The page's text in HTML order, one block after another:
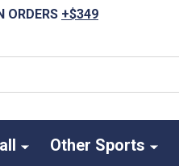
ORDERS +$349
Other Sports